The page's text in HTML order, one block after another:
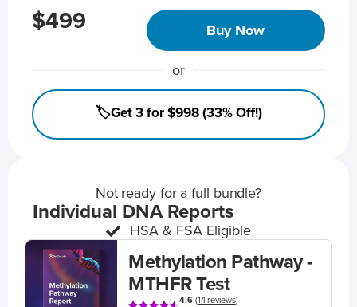
$499 Buy Now
or
🏷️Get 3 for $998 (33% Off!)
Not ready for a full bundle?
Individual DNA Reports
HSA & FSA Eligible
Methylation Pathway -
MTHFR Test
4.6(14 reviews)